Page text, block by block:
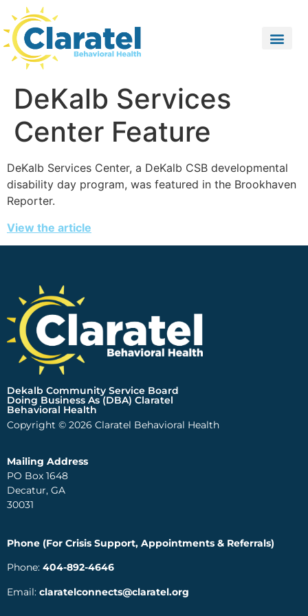
DeKalb Services
Center Feature
DeKalb Services Center, a DeKalb CSB developmental
disability day program, was featured in the Brookhaven
Reporter.
View the article
Dekalb Community Service Board
Doing Business As (DBA) Claratel
Behavioral Health
Copyright © 2026 Claratel Behavioral Health
Mailing Address
PO Box 1648
Decatur, GA
30031
Phone (For Crisis Support, Appointments & Referrals)
Phone: 404-892-4646
Email: claratelconnects@claratel.org